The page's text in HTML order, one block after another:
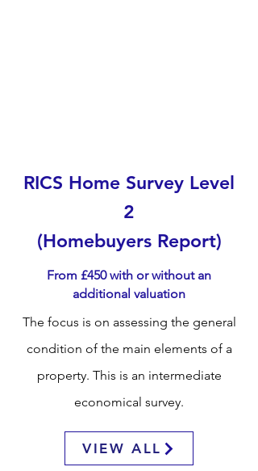
RICS Home Survey Level
2
(Homebuyers Report)
From £450 with or without an
additional valuation
The focus is on assessing the general
condition of the main elements of a
property. This is an intermediate
economical survey.
VIEW ALL